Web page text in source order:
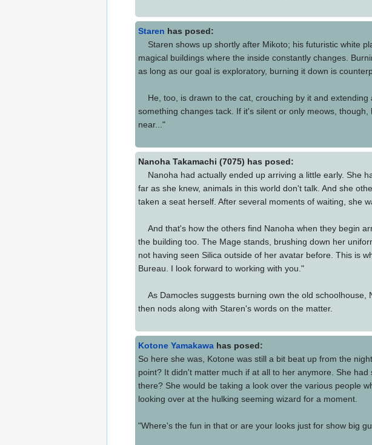
Staren has posed:
Staren shows up shortly after Mikoto; his futuristic white
magical buildings where the inside constantly changes.
as long as our goal is exploratory, burning it down is
He, too, is drawn to the cat, crouching by it and extending
something changes tack. If it's silent or only meows,
near..."
Nanoha Takamachi (7075) has posed:
Nanoha had actually ended up arriving a little early. She
far as she knew, animals in this world don't talk. And she
taken a seat herself. After several moments of waiting, she
And that's how the others find Nanoha when they begin
the building too. The Mage stands, brushing down her
not having seen Silica outside of her avatar before. This is
Bureau. I look forward to working with you."
As Damocles suggests burning own the old schoolhouse,
then nods along with Staren's words on the matter.
Kotone Yamakawa has posed:
So here she was, Kotone was still a bit beat up from the
point? It didn't matter much if at all to her anymore. She
there? She would be taking a look over the various people
looking over at the hulking seeming wizard for a moment.
"Where's the fun in that or are your looks just for show big